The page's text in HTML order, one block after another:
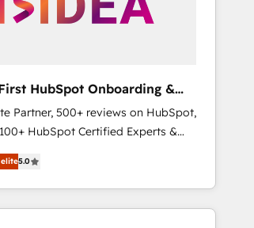
HubSpot Onboarding &
Partner, 500+ reviews on HubSpot,
HubSpot Certified Experts &
team ★ 1,500+ implementations
★ AI-First, RevOps-led,
★ Company of the Year
elite5.0